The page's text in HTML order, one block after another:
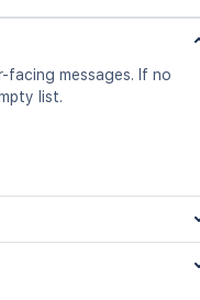
facing messages. If no
list.